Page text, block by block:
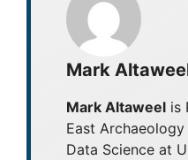
Mark
Mark Altaweel is
East
Data Science at